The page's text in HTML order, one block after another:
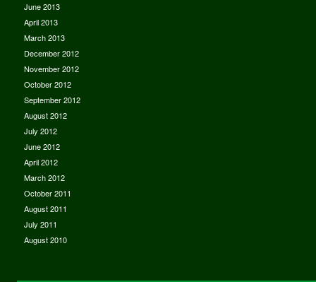
June 2013
April 2013
March 2013
December 2012
November 2012
October 2012
September 2012
August 2012
July 2012
June 2012
April 2012
March 2012
October 2011
August 2011
July 2011
August 2010